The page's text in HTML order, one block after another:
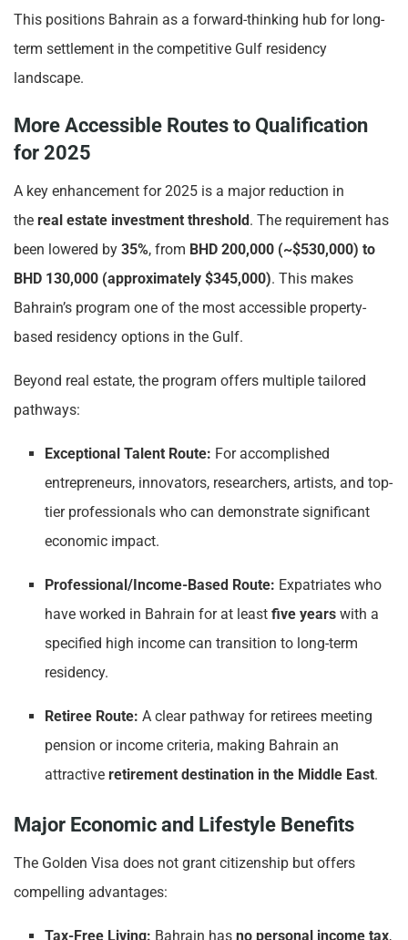
This positions Bahrain as a forward-thinking hub for long-
term settlement in the competitive Gulf residency
landscape.
More Accessible Routes to Qualification
for 2025
A key enhancement for 2025 is a major reduction in
the real estate investment threshold. The requirement has
been lowered by 35%, from BHD 200,000 (~$530,000) to
BHD 130,000 (approximately $345,000). This makes
Bahrain’s program one of the most accessible property-
based residency options in the Gulf.
Beyond real estate, the program offers multiple tailored
pathways:
Exceptional Talent Route: For accomplished
entrepreneurs, innovators, researchers, artists, and top-
tier professionals who can demonstrate significant
economic impact.
Professional/Income-Based Route: Expatriates who
have worked in Bahrain for at leastfive years with a
specified high income can transition to long-term
residency.
Retiree Route: A clear pathway for retirees meeting
pension or income criteria, making Bahrain an
attractiveretirement destination in the Middle East.
Major Economic and Lifestyle Benefits
The Golden Visa does not grant citizenship but offers
compelling advantages:
Tax-Free Living: Bahrain hasno personal income tax,